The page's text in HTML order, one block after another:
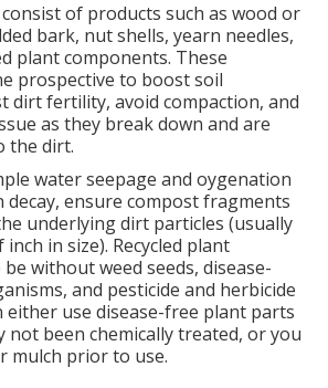
of products such as wood or
bark, nut shells, yearn needles,
plant components. These
prospective to boost soil
dirt fertility, avoid compaction, and
as they break down and are
the dirt.
water seepage and oygenation
decay, ensure compost fragments
underlying dirt particles (usually
in size). Recycled plant
without weed seeds, disease-
and pesticide and herbicide
either use disease-free plant parts
not been chemically treated, or you
mulch prior to use.